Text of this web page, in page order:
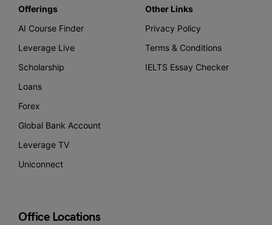
Offerings
AI Course Finder
Leverage Live
Scholarship
Loans
Forex
Global Bank Account
Leverage TV
Uniconnect
Other Links
Privacy Policy
Terms & Conditions
IELTS Essay Checker
Office Locations